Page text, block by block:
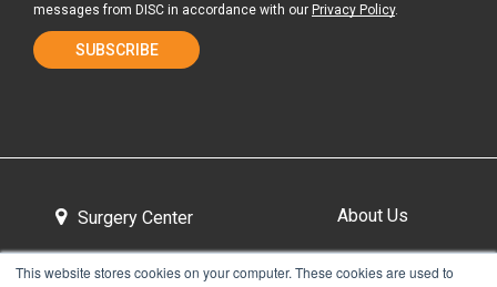
This website stores cookies on your computer. These cookies are used to
messages from DISC in accordance with our Privacy Policy.
Surgery Center About Us